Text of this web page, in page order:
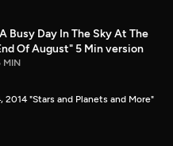
Busy Day In The Sky At The
Of August" 5 Min version
MIN
"Stars and Planets and More"